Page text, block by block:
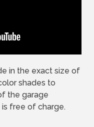
in the exact size of
shades to
the garage
free of charge.